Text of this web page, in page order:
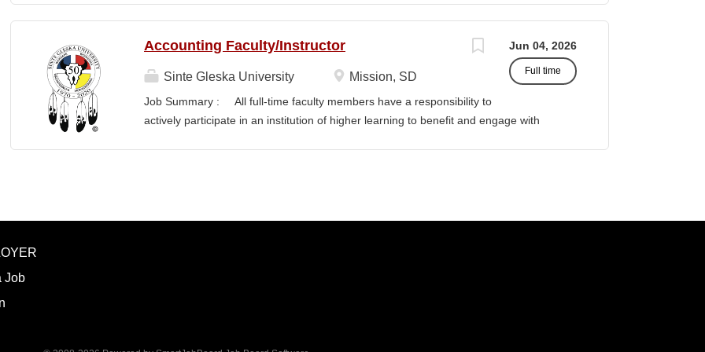
Jun 04, 2026
Full time
Accounting Faculty/Instructor
Sinte Gleska University Mission, SD
Job Summary : All full-time faculty members have a responsibility to
actively participate in an institution of higher learning to benefit and engage with
Job